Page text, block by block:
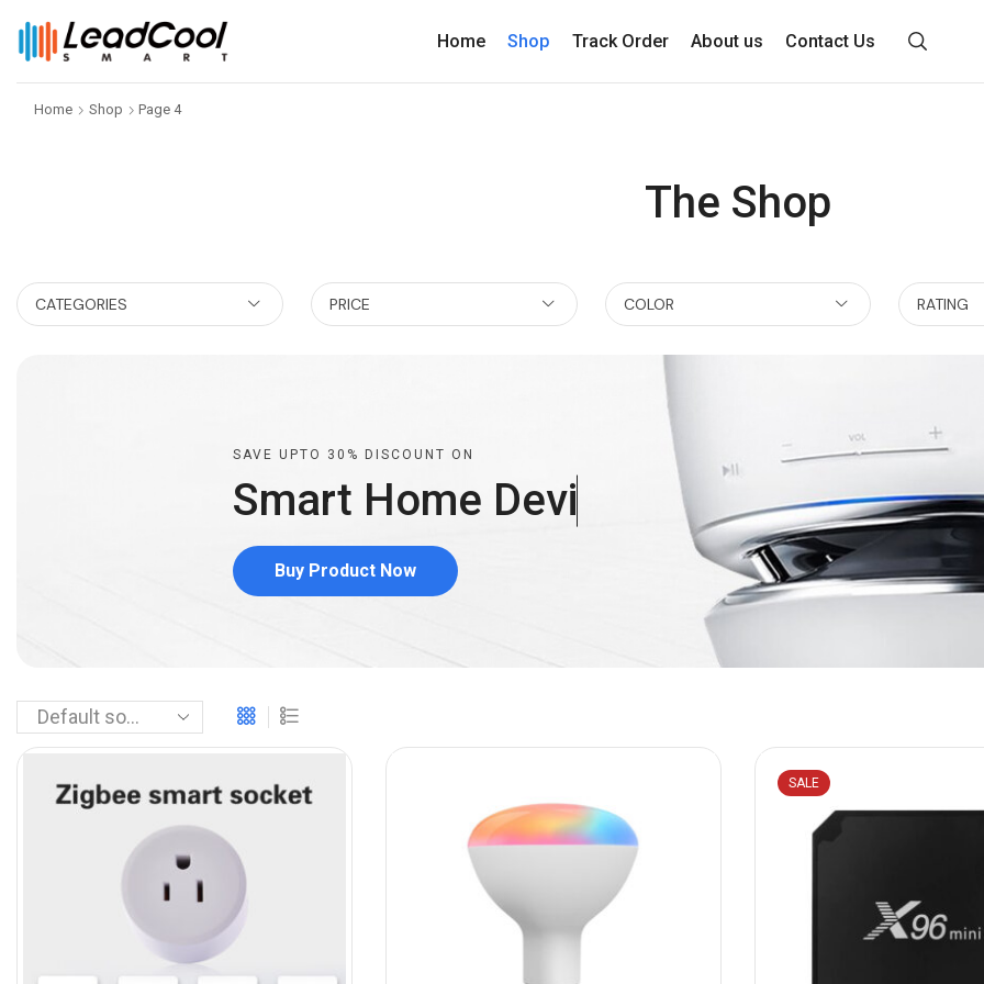
Home Shop Track Order About us Contact Us
Home Shop Page 4
The Shop
CATEGORIES PRICE COLOR RATING
SAVE UPTO 30% DISCOUNT ON
Smart Home Devi
Buy Product Now
SALE